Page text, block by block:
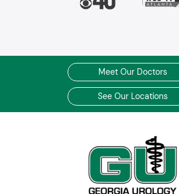
Meet Our Doctors
See Our Locations